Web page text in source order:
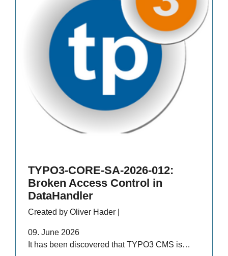
TYPO3-CORE-SA-2026-012:
Broken Access Control in
DataHandler
Created by Oliver Hader |
09. June 2026
It has been discovered that TYPO3 CMS is…